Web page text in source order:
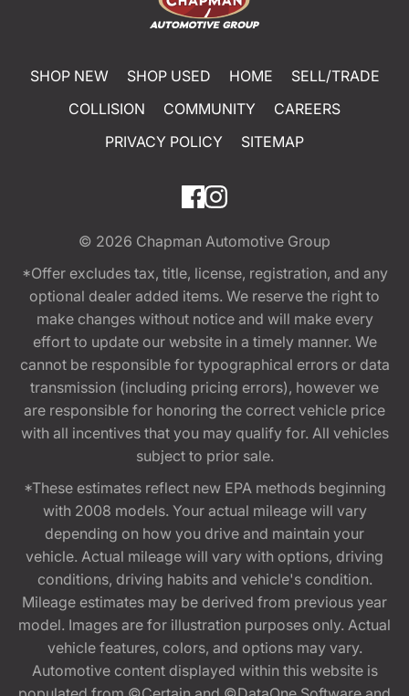
SHOP NEW SHOP USED HOME
SELL/TRADE
COLLISION
COMMUNITY
CAREERS
PRIVACY POLICY
SITEMAP
© 2026 Chapman Automotive Group
*Offer excludes tax, title, license, registration, and any
optional dealer added items. We reserve the right to
make changes without notice and will make every
effort to update our website in a timely manner. We
cannot be responsible for typographical errors or data
transmission (including pricing errors), however we
are responsible for honoring the correct vehicle price
with all incentives that you may qualify for. All vehicles
subject to prior sale.
*These estimates reflect new EPA methods beginning
with 2008 models. Your actual mileage will vary
depending on how you drive and maintain your
vehicle. Actual mileage will vary with options, driving
conditions, driving habits and vehicle's condition.
Mileage estimates may be derived from previous year
model. Images are for illustration purposes only. Actual
vehicle features, colors, and options may vary.
Automotive content displayed within this website is